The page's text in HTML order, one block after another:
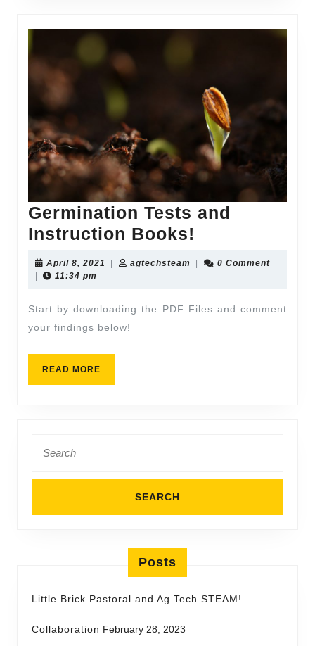
Germination Tests and
Instruction Books!
April 8, 2021 | agtechsteam |
0 Comment
|
11:34 pm
Start by downloading the PDF Files and comment
your findings below!
READ MORE
Posts
Little Brick Pastoral and Ag Tech STEAM!
Collaboration February 28, 2023